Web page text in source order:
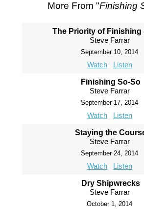
More From "Finishing
The Priority of Finishing
Steve Farrar
September 10, 2014
Watch Listen
Finishing So-So
Steve Farrar
September 17, 2014
Watch Listen
Staying the
Steve Farrar
September 24, 2014
Watch Listen
Dry Shipwrecks
Steve Farrar
October 1, 2014